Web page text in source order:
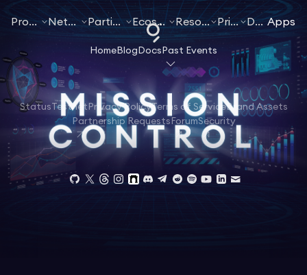
ProductsNetworksParticipateEcosystemResourcesPricing Docs Apps
Home Blog Docs Past Events
Status Testnet Privacy PolicyTerms of ServiceBrand Assets
Partnership Requests ForumSecurity